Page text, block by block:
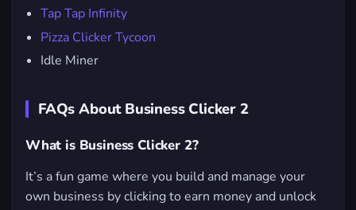
Tap Tap Infinity
Pizza Clicker Tycoon
Idle Miner
FAQs About Business Clicker 2
What is Business Clicker 2?
It’s a fun game where you build and manage your
own business by clicking to earn money and unlock